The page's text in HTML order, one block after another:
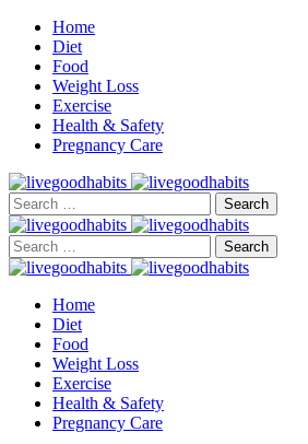
Home
Diet
Food
Weight Loss
Exercise
Health & Safety
Pregnancy Care
Search
for:
Search
for:
Home
Diet
Food
Weight Loss
Exercise
Health & Safety
Pregnancy Care